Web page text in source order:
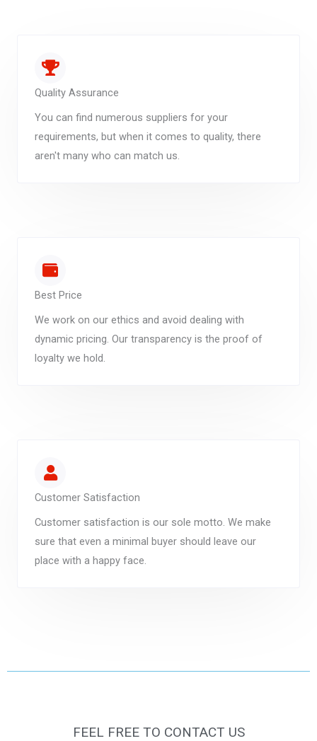
Quality Assurance
You can find numerous suppliers for your
requirements, but when it comes to quality, there
aren't many who can match us.
Best Price
We work on our ethics and avoid dealing with
dynamic pricing. Our transparency is the proof of
loyalty we hold.
Customer Satisfaction
Customer satisfaction is our sole motto. We make
sure that even a minimal buyer should leave our
place with a happy face.
FEEL FREE TO CONTACT US